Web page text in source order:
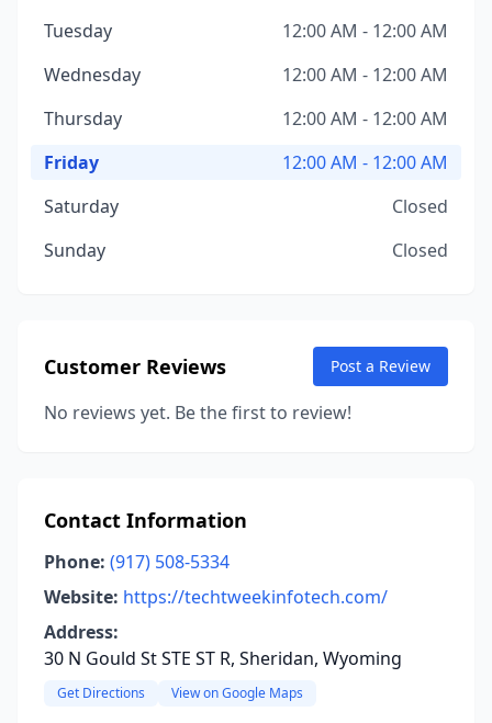
Tuesday
12:00 AM - 12:00 AM
Wednesday
12:00 AM - 12:00 AM
Thursday
12:00 AM - 12:00 AM
Friday
12:00 AM - 12:00 AM
Saturday
Closed
Sunday
Closed
Customer Reviews Post a Review
No reviews yet. Be the first to review!
Contact Information
Phone: (917) 508-5334
Website: https://techtweekinfotech.com/
Address:
30 N Gould St STE ST R, Sheridan, Wyoming
Get Directions View on Google Maps